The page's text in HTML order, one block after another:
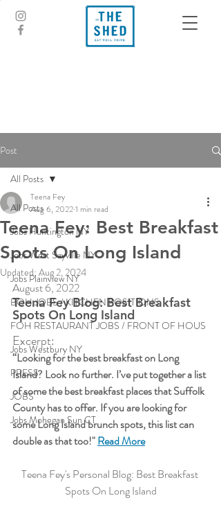
Post
All Posts
Jobs Huntington NY
Jobs West Sayville NY
Jobs Plainview NY
BOH JOBS / KITCHEN POSITIONS
FOH RESTAURANT JOBS / FRONT OF HOUS
Jobs Westbury NY
PRESS
JOBS
Jobs Mohegan Sun CT
All Posts
Teena Fey: Best Breakfast
Spots On Long Island
Teena Fey
Aug 6, 20221 min read
Updated: Aug 2, 2024
August 6, 2022
Teena Fey Blog: Best Breakfast
Spots On Long Island
Excerpt:
“Looking for the best breakfast on Long
Island? Look no further. I’ve put together a list
of some the best breakfast places that Suffolk
County has to offer. If you are looking for
some Long Island brunch spots, this list can
double as that too!"Read More
Teena Fey's Personal Blog: Best Breakfast
Spots On Long Island